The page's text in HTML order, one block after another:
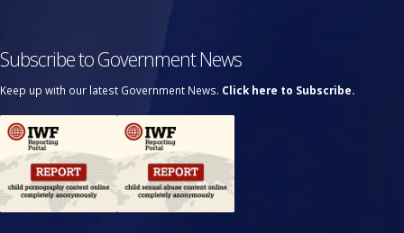
Subscribe to Government News
Keep up with our latest Government News. Click here to Subscribe.